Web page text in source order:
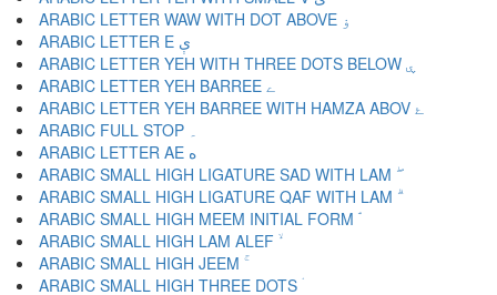
ARABIC LETTER WAW WITH DOT ABOVE ۏ
ARABIC LETTER E ې
ARABIC LETTER YEH WITH THREE DOTS BELOW ۑ
ARABIC LETTER YEH BARREE ے
ARABIC LETTER YEH BARREE WITH HAMZA ABOV ۓ
ARABIC FULL STOP ۔
ARABIC LETTER AE ە
ARABIC SMALL HIGH LIGATURE SAD WITH LAM ۖ
ARABIC SMALL HIGH LIGATURE QAF WITH LAM ۗ
ARABIC SMALL HIGH MEEM INITIAL FORM ۘ
ARABIC SMALL HIGH LAM ALEF ۙ
ARABIC SMALL HIGH JEEM ۚ
ARABIC SMALL HIGH THREE DOTS ۛ